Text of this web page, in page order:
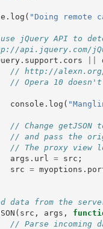
. log ( "Doing remote
jQuery API to
api.jquery.com/
. support . cors
// http://alexn.org/
// Opera 10
console . log (
// Change
// and pass the
// The proxy view
args . url = src ;
src = myoptions .
data from the
( src , args ,
// Parse incoming